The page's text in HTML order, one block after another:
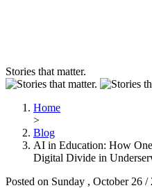
Stories that matter.
Home
>
Blog
AI in Education: How
Digital Divide in
Posted on Sunday , October 26 /